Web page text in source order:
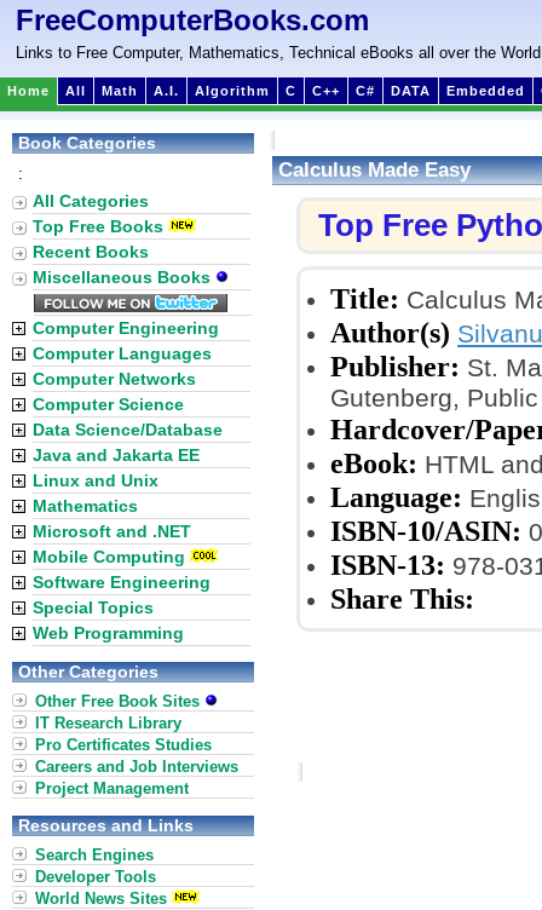
FreeComputerBooks.com
Links to Free Computer, Mathematics, Technical eBooks all over the World
Home All Math A.I. Algorithm C C++ C# DATA Embedded
Calculus Made Easy
Top Free
Title: Calculus
Author(s)
Publisher: St.
Gutenberg,
Hardcover/
eBook: HTML
Language:
ISBN-10/ASIN:
ISBN-13: 978-
Share This:
Book Categories
:
All Categories
Top Free Books
Recent Books
Miscellaneous Books
Computer Engineering
Computer Languages
Computer Networks
Computer Science
Data Science/Database
Java and Jakarta EE
Linux and Unix
Mathematics
Microsoft and .NET
Mobile Computing
Software Engineering
Special Topics
Web Programming
Other Categories
Other Free Book Sites
IT Research Library
Pro Certificates Studies
Careers and Job Interviews
Project Management
Resources and Links
Search Engines
Developer Tools
World News Sites